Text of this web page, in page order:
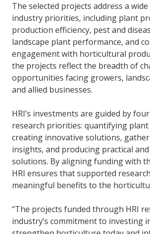
The selected projects address a
industry priorities, including plant
production efficiency, pest and
landscape plant performance, and
engagement with horticultural
the projects reflect the breadth of
opportunities facing growers,
and allied businesses.
HRI’s investments are guided by
research priorities: quantifying
creating innovative solutions,
insights, and producing practical
solutions. By aligning funding with
HRI ensures that supported
meaningful benefits to the
“The projects funded through HRI
industry’s commitment to investing